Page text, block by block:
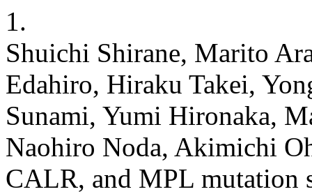
1.
Shuichi Shirane, Marito
Edahiro, Hiraku Takei,
Sunami, Yumi Hironaka,
Naohiro Noda, Akimichi
CALR, and MPL mutation